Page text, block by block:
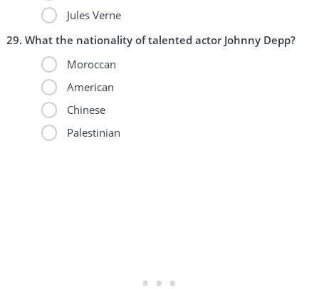
Jules Verne
What the nationality of talented actor Johnny Depp?
Moroccan
American
Chinese
Palestinian